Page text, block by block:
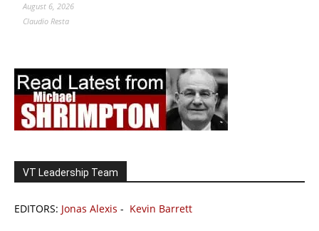
August 6, 2026
Claudio Resta
VT Leadership Team
EDITORS: Jonas Alexis - Kevin Barrett